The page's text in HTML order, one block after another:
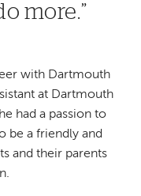
more.
with Dartmouth
at Dartmouth
had a passion to
be a friendly and
and their parents